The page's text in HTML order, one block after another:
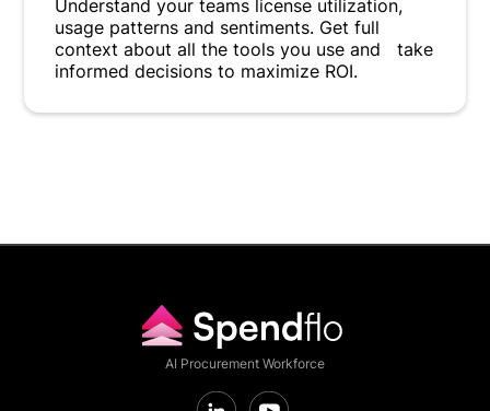
Understand your teams license utilization,
usage patterns and sentiments. Get full
context about all the tools you use and take
informed decisions to maximize ROI.
AI Procurement Workforce